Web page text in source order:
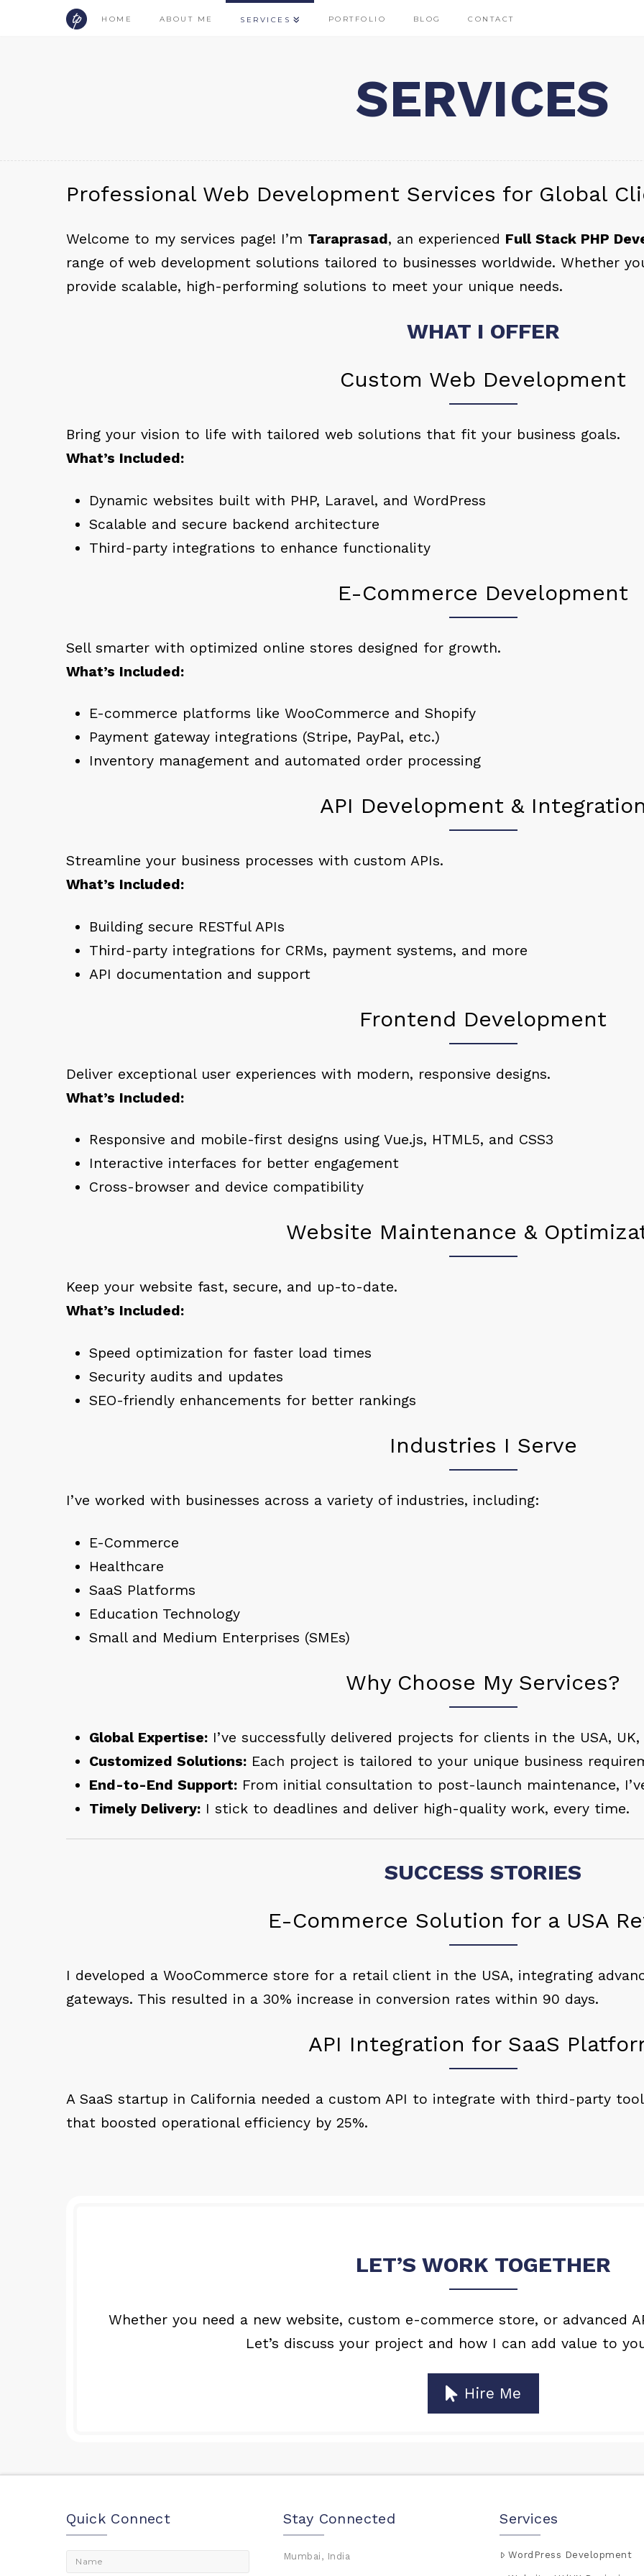
HOME ABOUT ME SERVICES PORTFOLIO BLOG CONTACT
SERVICES
Professional Web Development Services for Global
Welcome to my services page! I’m Taraprasad, an experienced Full Stack PHP
range of web development solutions tailored to businesses worldwide. Whether
provide scalable, high-performing solutions to meet your unique needs.
WHAT I OFFER
Custom Web Development
Bring your vision to life with tailored web solutions that fit your business goals.
What’s Included:
Dynamic websites built with PHP, Laravel, and WordPress
Scalable and secure backend architecture
Third-party integrations to enhance functionality
E-Commerce Development
Sell smarter with optimized online stores designed for growth.
What’s Included:
E-commerce platforms like WooCommerce and Shopify
Payment gateway integrations (Stripe, PayPal, etc.)
Inventory management and automated order processing
API Development &
Streamline your business processes with custom APIs.
What’s Included:
Building secure RESTful APIs
Third-party integrations for CRMs, payment systems, and more
API documentation and support
Frontend Development
Deliver exceptional user experiences with modern, responsive designs.
What’s Included:
Responsive and mobile-first designs using Vue.js, HTML5, and CSS3
Interactive interfaces for better engagement
Cross-browser and device compatibility
Website Maintenance &
Keep your website fast, secure, and up-to-date.
What’s Included:
Speed optimization for faster load times
Security audits and updates
SEO-friendly enhancements for better rankings
Industries I Serve
I’ve worked with businesses across a variety of industries, including:
E-Commerce
Healthcare
SaaS Platforms
Education Technology
Small and Medium Enterprises (SMEs)
Why Choose My Services?
Global Expertise: I’ve successfully delivered projects for clients in the USA,
Customized Solutions: Each project is tailored to your unique business
End-to-End Support: From initial consultation to post-launch maintenance,
Timely Delivery: I stick to deadlines and deliver high-quality work, every time.
SUCCESS STORIES
E-Commerce Solution for a USA
I developed a WooCommerce store for a retail client in the USA, integrating
gateways. This resulted in a 30% increase in conversion rates within 90 days.
API Integration for SaaS
A SaaS startup in California needed a custom API to integrate with third-party
that boosted operational efficiency by 25%.
LET’S WORK TOGETHER
Whether you need a new website, custom e-commerce store, or advanced
Let’s discuss your project and how I can add value to
Hire Me
Quick Connect Stay Connected
Mumbai, India
Services
WordPress Development